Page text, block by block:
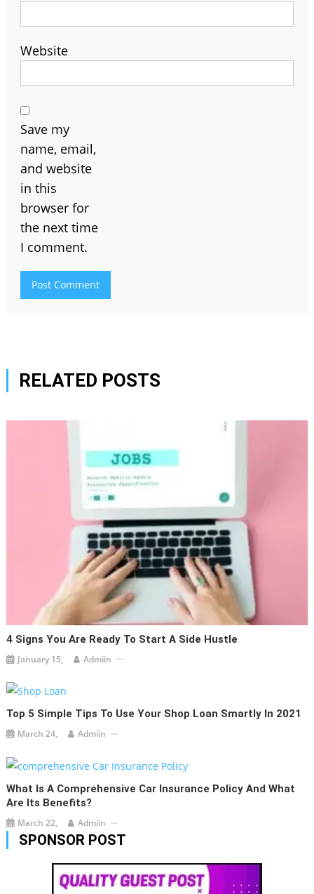
Website
Save my
name, email,
and website
in this
browser for
the next time
I comment.
RELATED POSTS
4 Signs You Are Ready To Start A Side Hustle
January 15, Admiin
Top 5 Simple Tips To Use Your Shop Loan Smartly In 2021
March 24, Admiin
What Is A Comprehensive Car Insurance Policy And What
Are Its Benefits?
March 22, Admiin
SPONSOR POST